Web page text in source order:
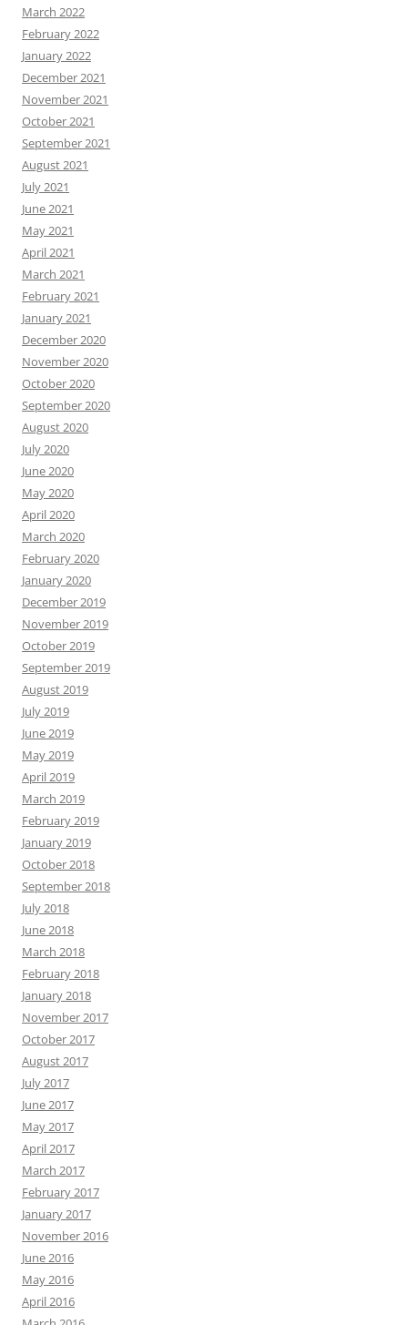
March 2022
February 2022
January 2022
December 2021
November 2021
October 2021
September 2021
August 2021
July 2021
June 2021
May 2021
April 2021
March 2021
February 2021
January 2021
December 2020
November 2020
October 2020
September 2020
August 2020
July 2020
June 2020
May 2020
April 2020
March 2020
February 2020
January 2020
December 2019
November 2019
October 2019
September 2019
August 2019
July 2019
June 2019
May 2019
April 2019
March 2019
February 2019
January 2019
October 2018
September 2018
July 2018
June 2018
March 2018
February 2018
January 2018
November 2017
October 2017
August 2017
July 2017
June 2017
May 2017
April 2017
March 2017
February 2017
January 2017
November 2016
June 2016
May 2016
April 2016